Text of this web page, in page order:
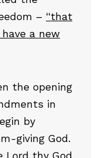
– “that
a new
the opening
in
by
giving God.
Lord thy God,